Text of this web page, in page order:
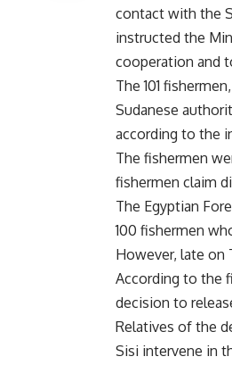
contact with the
instructed the
cooperation and
The 101
Sudanese
according to the
The fishermen
fishermen claim
The Egyptian
100 fishermen
However, late on
According to the
decision to
Relatives of the
Sisi intervene in